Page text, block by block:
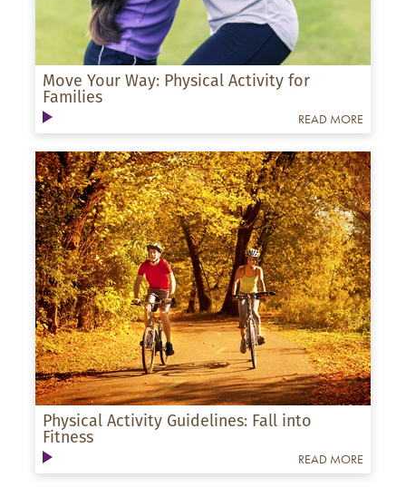
Move Your Way: Physical Activity for
Families
READ MORE
Physical Activity Guidelines: Fall into
Fitness
READ MORE